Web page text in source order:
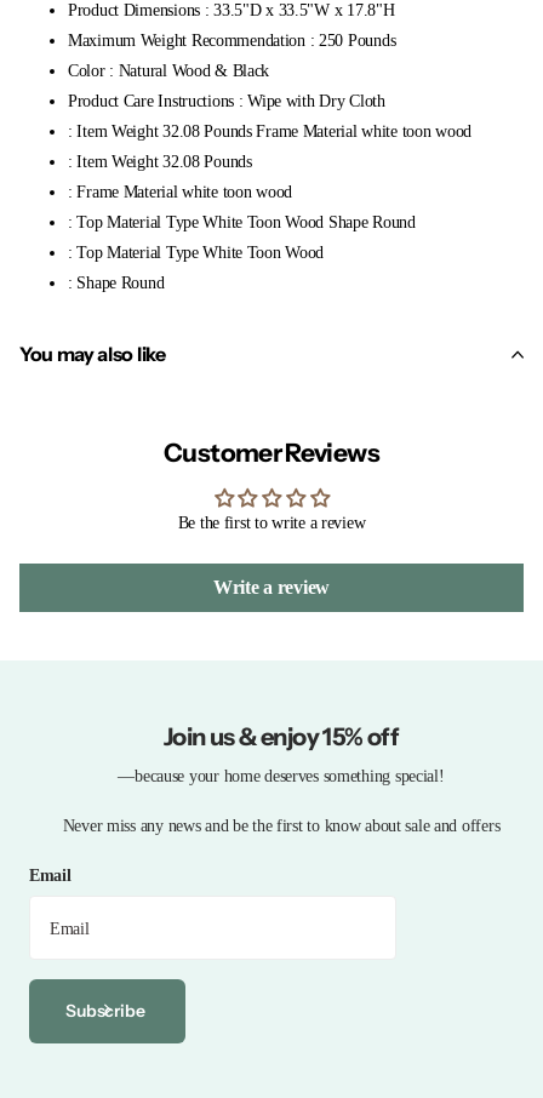
Product Dimensions : 33.5"D x 33.5"W x 17.8"H
Maximum Weight Recommendation : 250 Pounds
Color : Natural Wood & Black
Product Care Instructions : Wipe with Dry Cloth
: Item Weight 32.08 Pounds Frame Material white toon wood
: Item Weight 32.08 Pounds
: Frame Material white toon wood
: Top Material Type White Toon Wood Shape Round
: Top Material Type White Toon Wood
: Shape Round
You may also like
Customer Reviews
Be the first to write a review
Write a review
Join us & enjoy 15% off
—because your home deserves something special!
Never miss any news and be the first to know about sale and offers
Email
Subscribe